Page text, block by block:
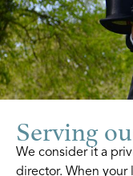
Serving
We consider it a
director. When your